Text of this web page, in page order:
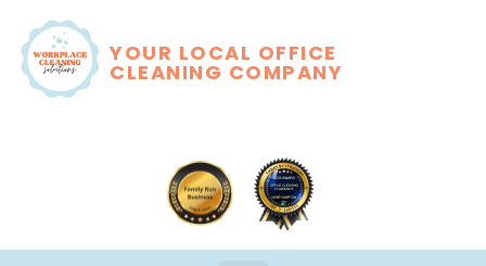
YOUR LOCAL OFFICE
CLEANING COMPANY